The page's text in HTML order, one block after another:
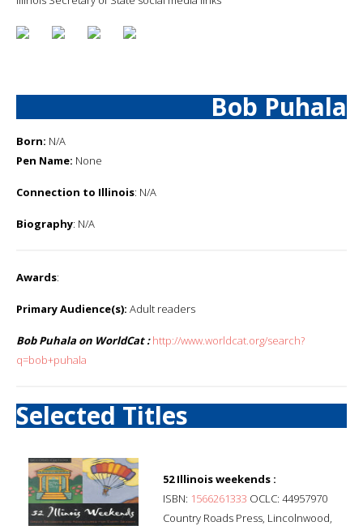
Bob Puhala
Born: N/A
Pen Name: None
Connection to Illinois: N/A
Biography: N/A
Awards:
Primary Audience(s): Adult readers
Bob Puhala on WorldCat : http://www.worldcat.org/search?
q=bob+puhala
Selected Titles
52 Illinois weekends :
ISBN: 1566261333 OCLC: 44957970
Country Roads Press, Lincolnwood,